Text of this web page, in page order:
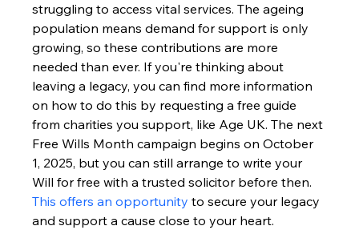
struggling to access vital services. The ageing
population means demand for support is only
growing, so these contributions are more
needed than ever. If you're thinking about
leaving a legacy, you can find more information
on how to do this by requesting a free guide
from charities you support, like Age UK. The next
Free Wills Month campaign begins on October
1, 2025, but you can still arrange to write your
Will for free with a trusted solicitor before then.
This offers an opportunity to secure your legacy
and support a cause close to your heart.